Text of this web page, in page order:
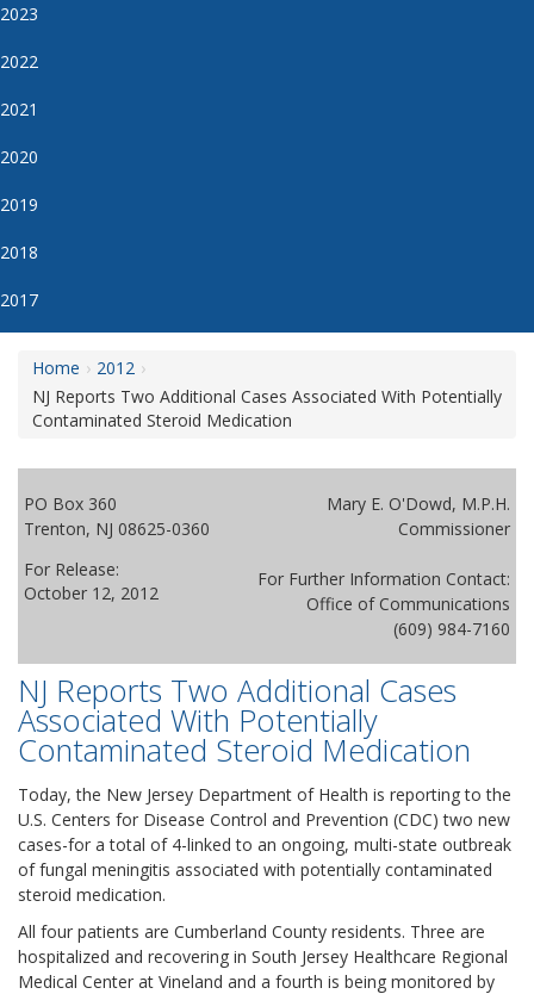
2023
2022
2021
2020
2019
2018
2017
Home
2012
NJ Reports Two Additional Cases Associated With Potentially
Contaminated Steroid Medication
PO Box 360
Trenton, NJ 08625-0360
For Release:
October 12, 2012
Mary E. O'Dowd, M.P.H.
Commissioner
For Further Information Contact:
Office of Communications
(609) 984-7160
NJ Reports Two Additional Cases
Associated With Potentially
Contaminated Steroid Medication
Today, the New Jersey Department of Health is reporting to the
U.S. Centers for Disease Control and Prevention (CDC) two new
cases-for a total of 4-linked to an ongoing, multi-state outbreak
of fungal meningitis associated with potentially contaminated
steroid medication.
All four patients are Cumberland County residents. Three are
hospitalized and recovering in South Jersey Healthcare Regional
Medical Center at Vineland and a fourth is being monitored by